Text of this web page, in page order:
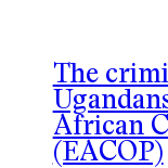
The
African
(EACOP)